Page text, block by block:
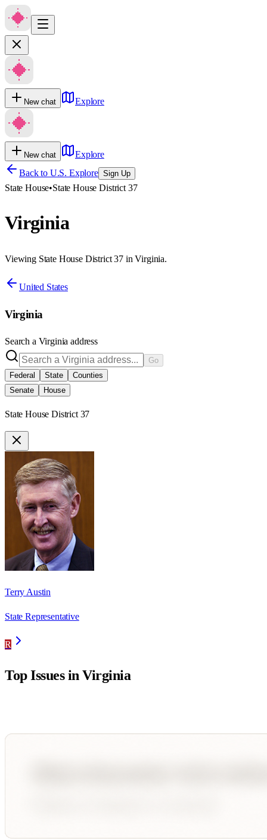
New chat Explore
New chat
Explore
Back to U.S. Explore Sign Up
State House•State House District 37
Virginia
Viewing State House District 37 in Virginia.
United States
Virginia
Search a Virginia address
Go
Federal
State
Counties
Senate
House
State House District 37
Terry Austin
State Representative
R
Top Issues inVirginia